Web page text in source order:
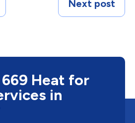
Next post
Heat for
in